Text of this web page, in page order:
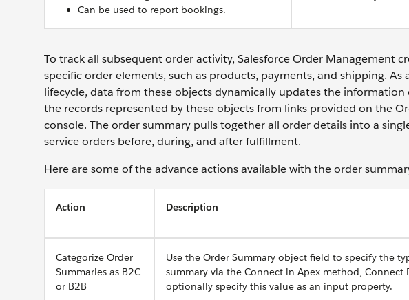
Can be used to report bookings.
To track all subsequent order activity, Salesforce Order Management
specific order elements, such as products, payments, and shipping.
lifecycle, data from these objects dynamically updates the information
the records represented by these objects from links provided on the
console. The order summary pulls together all order details into a
service orders before, during, and after fulfillment.
Here are some of the advance actions available with the order
Action Description
Categorize Order
Summaries as B2C
or B2B
Use the Order Summary object field to specify the
summary via the Connect in Apex method,
optionally specify this value as an input property.